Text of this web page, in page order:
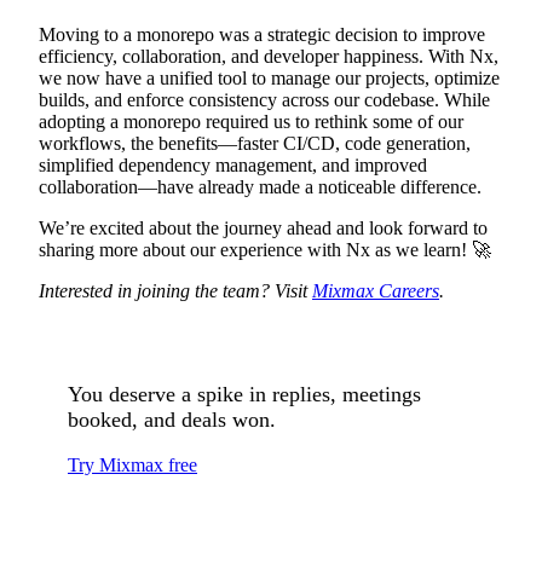
Moving to a monorepo was a strategic decision to improve
efficiency, collaboration, and developer happiness. With Nx,
we now have a unified tool to manage our projects, optimize
builds, and enforce consistency across our codebase. While
adopting a monorepo required us to rethink some of our
workflows, the benefits—faster CI/CD, code generation,
simplified dependency management, and improved
collaboration—have already made a noticeable difference.
We’re excited about the journey ahead and look forward to
sharing more about our experience with Nx as we learn! 🚀
Interested in joining the team? Visit Mixmax Careers.
You deserve a spike in replies, meetings
booked, and deals won.
Try Mixmax free